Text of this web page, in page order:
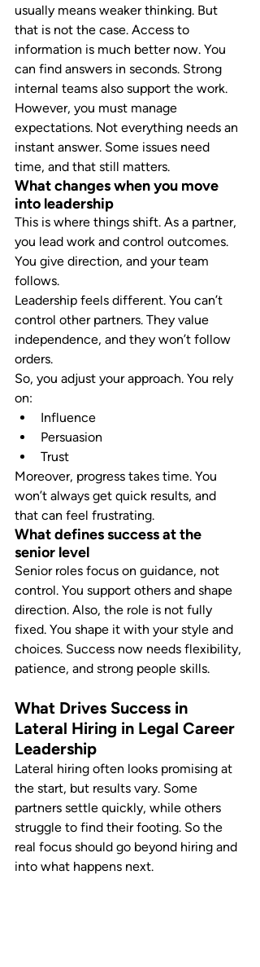
usually means weaker thinking. But
that is not the case. Access to
information is much better now. You
can find answers in seconds. Strong
internal teams also support the work.
However, you must manage
expectations. Not everything needs an
instant answer. Some issues need
time, and that still matters.
What changes when you move
into leadership
This is where things shift. As a partner,
you lead work and control outcomes.
You give direction, and your team
follows.
Leadership feels different. You can’t
control other partners. They value
independence, and they won’t follow
orders.
So, you adjust your approach. You rely
on:
Influence
Persuasion
Trust
Moreover, progress takes time. You
won’t always get quick results, and
that can feel frustrating.
What defines success at the
senior level
Senior roles focus on guidance, not
control. You support others and shape
direction. Also, the role is not fully
fixed. You shape it with your style and
choices. Success now needs flexibility,
patience, and strong people skills.
What Drives Success in
Lateral Hiring in Legal Career
Leadership
Lateral hiring often looks promising at
the start, but results vary. Some
partners settle quickly, while others
struggle to find their footing. So the
real focus should go beyond hiring and
into what happens next.